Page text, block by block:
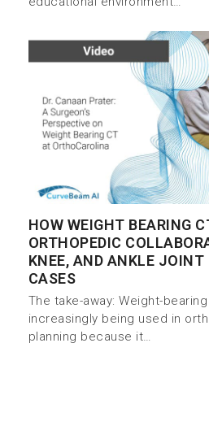
HOW WEIGHT BEARING
ORTHOPEDIC
KNEE, AND ANKLE JOINT
CASES
The take-away: Weight-bearing
increasingly being used in
planning because it…